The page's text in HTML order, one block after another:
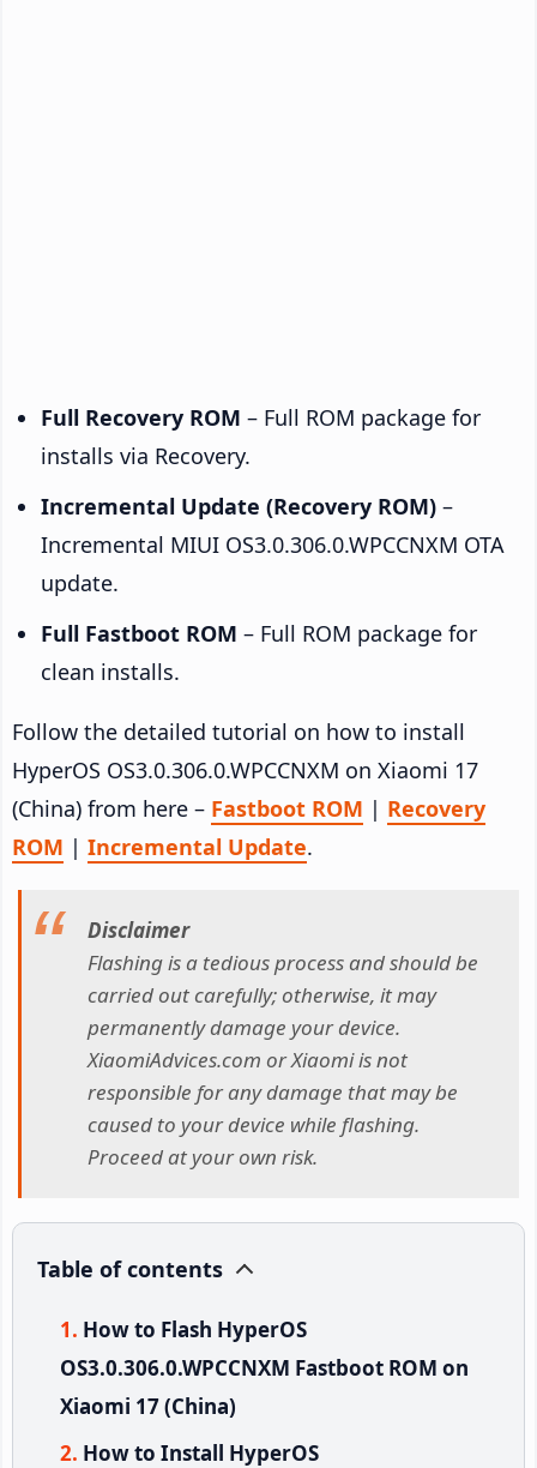
Full Recovery ROM – Full ROM package for
installs via Recovery.
Incremental Update (Recovery ROM) –
Incremental MIUI OS3.0.306.0.WPCCNXM OTA
update.
Full Fastboot ROM – Full ROM package for
clean installs.
Follow the detailed tutorial on how to install
HyperOS OS3.0.306.0.WPCCNXM on Xiaomi 17
(China) from here – Fastboot ROM | Recovery
ROM | Incremental Update.
Disclaimer
Flashing is a tedious process and should be
carried out carefully; otherwise, it may
permanently damage your device.
XiaomiAdvices.com or Xiaomi is not
responsible for any damage that may be
caused to your device while flashing.
Proceed at your own risk.
Table of contents
How to Flash HyperOS
OS3.0.306.0.WPCCNXM Fastboot ROM on
Xiaomi 17 (China)
How to Install HyperOS